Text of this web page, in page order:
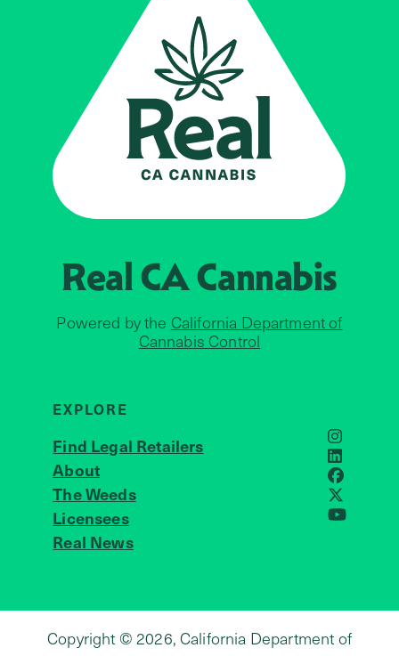
Real CACannabis
Powered by the California Department of
Cannabis Control
EXPLORE
Find Legal Retailers
About
The Weeds
Licensees
Real News
JOIN US
LinkedIn
X
YouTube
Copyright © 2026, California Department of